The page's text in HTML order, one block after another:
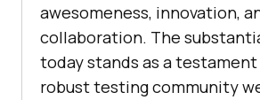
awesomeness, innovation,
collaboration. The
today stands as a
robust testing community